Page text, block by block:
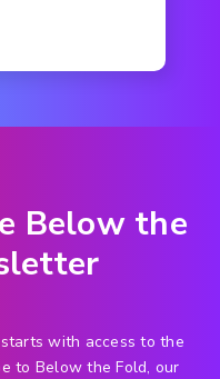
Below the
with access to the
to Below the Fold, our